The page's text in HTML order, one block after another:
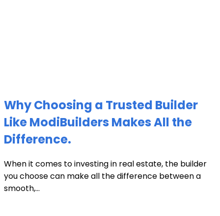
Why Choosing a Trusted Builder
Like ModiBuilders Makes All the
Difference.
When it comes to investing in real estate, the builder
you choose can make all the difference between a
smooth,...